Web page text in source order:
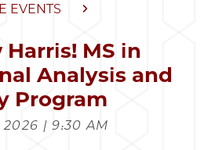
EVENTS
MS in
Analysis and
Program
2026 | 9:30 AM